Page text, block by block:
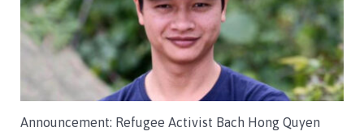
Announcement: Refugee Activist Bach Hong Quyen